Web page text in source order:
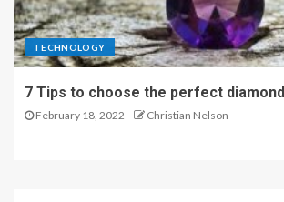
TECHNOLOGY
7 Tips to choose the perfect diamond
February 18, 2022 Christian Nelson